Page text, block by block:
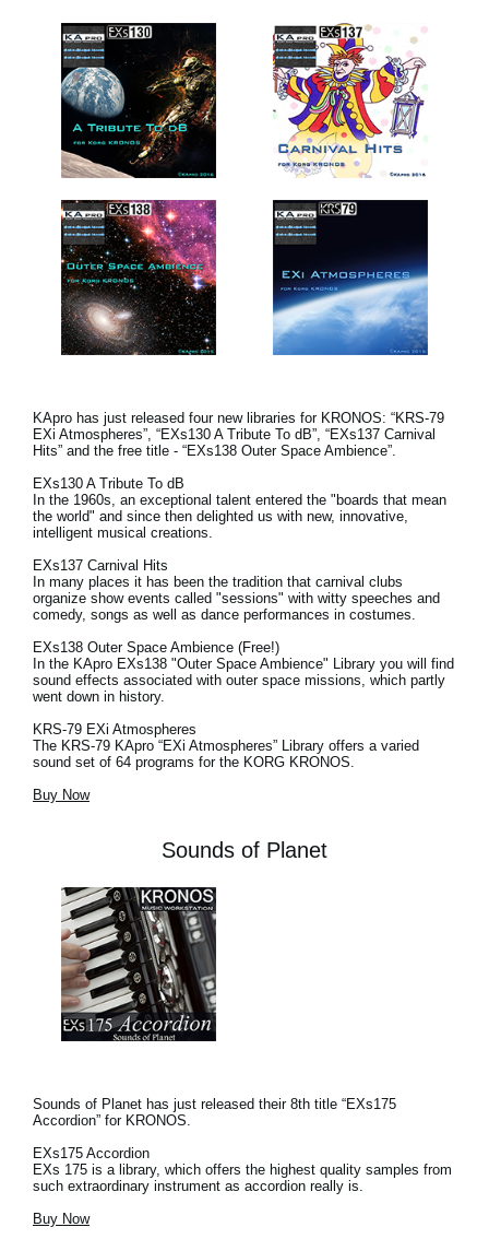
KApro has just released four new libraries for KRONOS: “KRS-79
EXi Atmospheres”, “EXs130 A Tribute To dB”, “EXs137 Carnival
Hits” and the free title - “EXs138 Outer Space Ambience”.
EXs130 A Tribute To dB
In the 1960s, an exceptional talent entered the "boards that mean
the world" and since then delighted us with new, innovative,
intelligent musical creations.
EXs137 Carnival Hits
In many places it has been the tradition that carnival clubs
organize show events called "sessions" with witty speeches and
comedy, songs as well as dance performances in costumes.
EXs138 Outer Space Ambience (Free!)
In the KApro EXs138 "Outer Space Ambience" Library you will find
sound effects associated with outer space missions, which partly
went down in history.
KRS-79 EXi Atmospheres
The KRS-79 KApro “EXi Atmospheres” Library offers a varied
sound set of 64 programs for the KORG KRONOS.
Buy Now
Sounds of Planet
Sounds of Planet has just released their 8th title “EXs175
Accordion” for KRONOS.
EXs175 Accordion
EXs 175 is a library, which offers the highest quality samples from
such extraordinary instrument as accordion really is.
Buy Now